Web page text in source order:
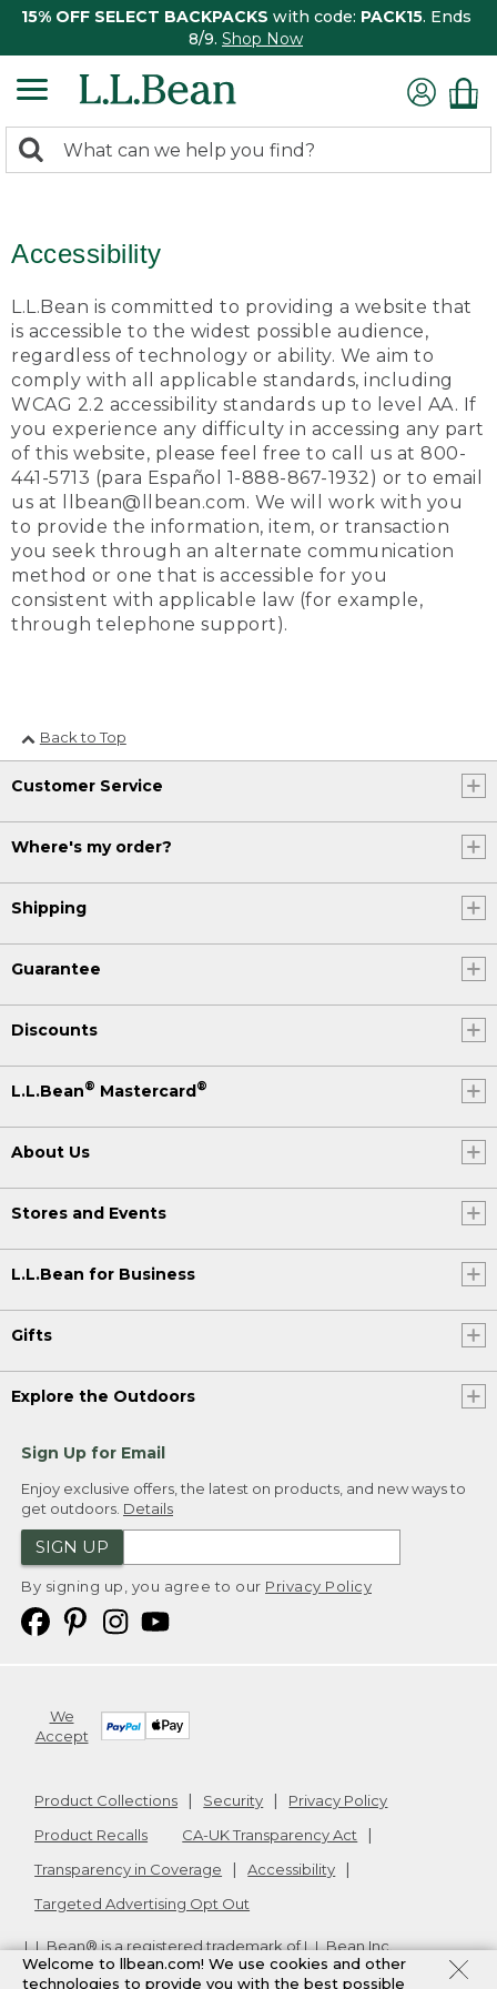
15% OFF SELECT BACKPACKS with code: PACK15. Ends
8/9. Shop Now
search
Search:
Accessibility
L.L.Bean is committed to providing a website that
is accessible to the widest possible audience,
regardless of technology or ability. We aim to
comply with all applicable standards, including
WCAG 2.2 accessibility standards up to level AA. If
you experience any difficulty in accessing any part
of this website, please feel free to call us at 800-
441-5713 (para Español 1-888-867-1932) or to email
us at llbean@llbean.com. We will work with you
to provide the information, item, or transaction
you seek through an alternate communication
method or one that is accessible for you
consistent with applicable law (for example,
through telephone support).
Back to Top
Customer Service
Where's my order?
Shipping
Guarantee
Discounts
L.L.Bean® Mastercard®
About Us
Stores and Events
L.L.Bean for Business
Gifts
Explore the Outdoors
Sign Up for Email
Enjoy exclusive offers, the latest on products, and new ways to
get outdoors. Details
SIGN UP
By signing up, you agree to our Privacy Policy
We
Accept
Product Collections Security
Privacy Policy
Product Recalls
CA-UK Transparency Act
Transparency in Coverage
Accessibility
Targeted Advertising Opt Out
L.L.Bean® is a registered trademark of L.L.Bean Inc.
Copyright2026. v24.1.204
Welcome to llbean.com! We use cookies and other
technologies to provide you with the best possible